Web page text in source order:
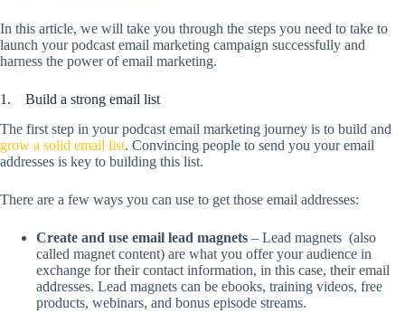
In this article, we will take you through the steps you need to take to
launch your podcast email marketing campaign successfully and
harness the power of email marketing.
1. Build a strong email list
The first step in your podcast email marketing journey is to build and
grow a solid email list. Convincing people to send you your email
addresses is key to building this list.
There are a few ways you can use to get those email addresses:
Create and use email lead magnets – Lead magnets (also
called magnet content) are what you offer your audience in
exchange for their contact information, in this case, their email
addresses. Lead magnets can be ebooks, training videos, free
products, webinars, and bonus episode streams.